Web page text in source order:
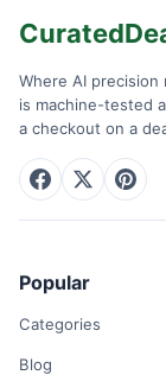
Where AI
is machine-tested
a checkout on a
Popular
Categories
Blog